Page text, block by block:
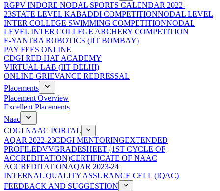
RGPV INDORE NODAL SPORTS CALENDAR 2022-
23STATE LEVEL KABADDI COMPETITIONNODAL LEVEL
INTER COLLEGE SWIMMING COMPETITIONNODAL
LEVEL INTER COLLEGE ARCHERY COMPETITION
E-YANTRA ROBOTICS (IIT BOMBAY)
PAY FEES ONLINE
CDGI RED HAT ACADEMY
VIRTUAL LAB (IIT DELHI)
ONLINE GRIEVANCE REDRESSAL
Placements
Placement Overview
Excellent Placements
Naac
CDGI NAAC PORTAL
AQAR 2022-23CDGI MENTORINGEXTENDED
PROFILEDVVGRADESHEET (1ST CYCLE OF
ACCREDITATION)CERTIFICATE OF NAAC
ACCREDITATIONAQAR 2023-24
INTERNAL QUALITY ASSURANCE CELL (IQAC)
FEEDBACK AND SUGGESTION